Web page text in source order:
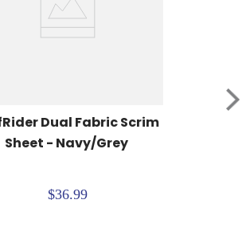
Dual Fabric Scrim
Sheet - Navy/Grey
$36.99